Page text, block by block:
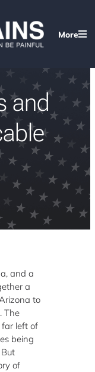
More
and
and a
a
to
The
far left of
being
of